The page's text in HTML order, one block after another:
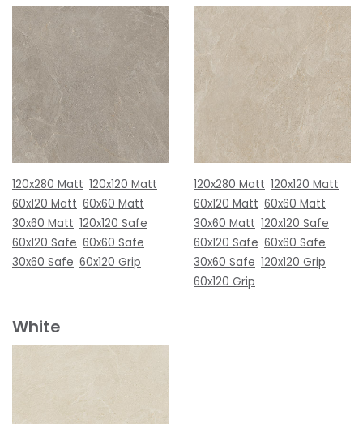
120x280 Matt 120x120 Matt
60x120 Matt 60x60 Matt
30x60 Matt 120x120 Safe
60x120 Safe 60x60 Safe
30x60 Safe 60x120 Grip
120x280 Matt 120x120 Matt
60x120 Matt 60x60 Matt
30x60 Matt 120x120 Safe
60x120 Safe 60x60 Safe
30x60 Safe 120x120 Grip
60x120 Grip
White